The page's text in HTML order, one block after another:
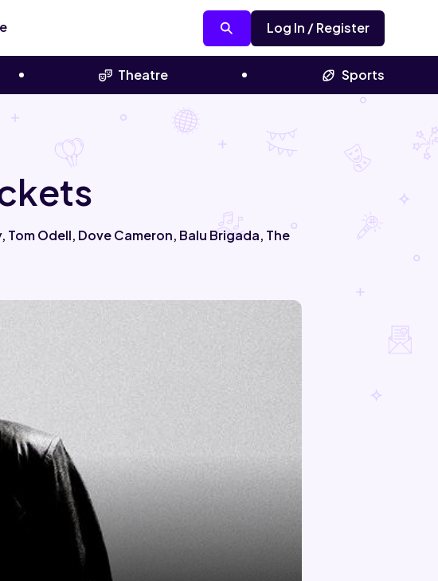
Log In / Register
Theatre Sports
Odell, Dove Cameron, Balu Brigada, The